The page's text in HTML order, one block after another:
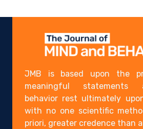
JMB is based upon the
meaningful statements
behavior rest ultimately
with no one scientific
priori, greater credence than